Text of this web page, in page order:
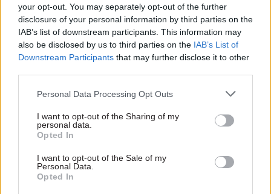
your opt-out. You may separately opt-out of the further
disclosure of your personal information by third parties on the
IAB’s list of downstream participants. This information may
also be disclosed by us to third parties on the IAB’s List of
Downstream Participants that may further disclose it to other
Personal Data Processing Opt Outs
I want to opt-out of the Sharing of my
personal data.
Opted In
I want to opt-out of the Sale of my
Personal Data.
Opted In
this might have been a breach of the rules," he
said.
Ex-Covid taskforce head 'fined over
While the Met has said it will not share the
now been reported that former Covid Taskforce
director general Kate Josephs has been fined.
Josephs, now chief executive of Sheffield Council,
was among those to be fined in the first batch of